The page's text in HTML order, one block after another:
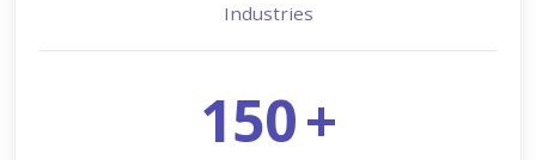
Industries
150+